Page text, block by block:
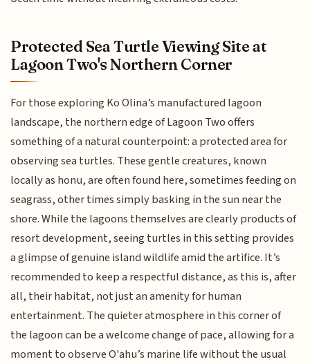
Protected Sea Turtle Viewing Site at
Lagoon Two's Northern Corner
For those exploring Ko Olina’s manufactured lagoon
landscape, the northern edge of Lagoon Two offers
something of a natural counterpoint: a protected area for
observing sea turtles. These gentle creatures, known
locally as honu, are often found here, sometimes feeding on
seagrass, other times simply basking in the sun near the
shore. While the lagoons themselves are clearly products of
resort development, seeing turtles in this setting provides
a glimpse of genuine island wildlife amid the artifice. It’s
recommended to keep a respectful distance, as this is, after
all, their habitat, not just an amenity for human
entertainment. The quieter atmosphere in this corner of
the lagoon can be a welcome change of pace, allowing for a
moment to observe O'ahu’s marine life without the usual